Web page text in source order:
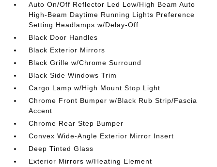
Auto On/Off Reflector Led Low/High Beam Auto
High-Beam Daytime Running Lights Preference
Setting Headlamps w/Delay-Off
Black Door Handles
Black Exterior Mirrors
Black Grille w/Chrome Surround
Black Side Windows Trim
Cargo Lamp w/High Mount Stop Light
Chrome Front Bumper w/Black Rub Strip/Fascia
Accent
Chrome Rear Step Bumper
Convex Wide-Angle Exterior Mirror Insert
Deep Tinted Glass
Exterior Mirrors w/Heating Element